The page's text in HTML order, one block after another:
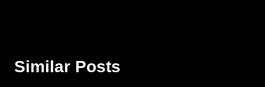
Similar Posts